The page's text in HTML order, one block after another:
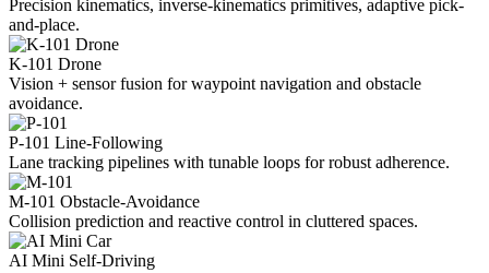
Precision kinematics, inverse-kinematics primitives, adaptive pick-
and-place.
K-101 Drone
Vision + sensor fusion for waypoint navigation and obstacle
avoidance.
P-101 Line-Following
Lane tracking pipelines with tunable loops for robust adherence.
M-101 Obstacle-Avoidance
Collision prediction and reactive control in cluttered spaces.
AI Mini Self-Driving